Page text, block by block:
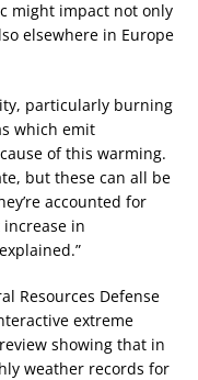
might impact not only
elsewhere in Europe
particularly burning
which emit
of this warming.
but these can all be
accounted for
in
Resources Defense
extreme
showing that in
weather records for